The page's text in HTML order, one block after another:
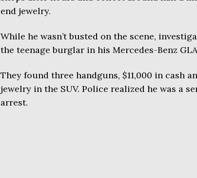
end jewelry.
While he wasn’t busted on the scene,
the teenage burglar in his Mercedes-Benz
They found three handguns, $11,000 in cash
jewelry in the SUV. Police realized he was a
arrest.